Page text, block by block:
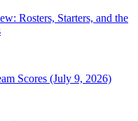
Rosters, Starters, and the
Scores (July 9, 2026)